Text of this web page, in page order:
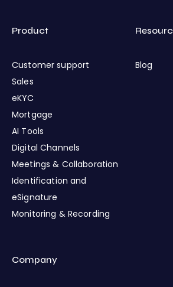
Product
Customer support
Sales
eKYC
Mortgage
AI Tools
Digital Channels
Meetings & Collaboration
Identification and
eSignature
Monitoring & Recording
Blog
Company